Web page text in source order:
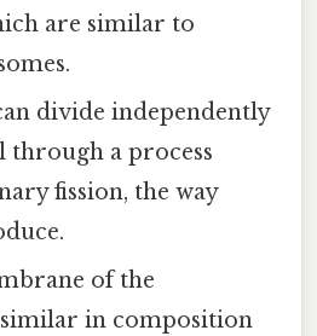
are similar to
divide independently
through a process
fission, the way
of the
in composition